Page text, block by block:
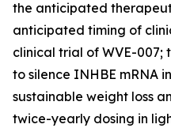
the anticipated
anticipated timing of
clinical trial of WVE-007;
to silence INHBE mRNA
sustainable weight loss
twice-yearly dosing in